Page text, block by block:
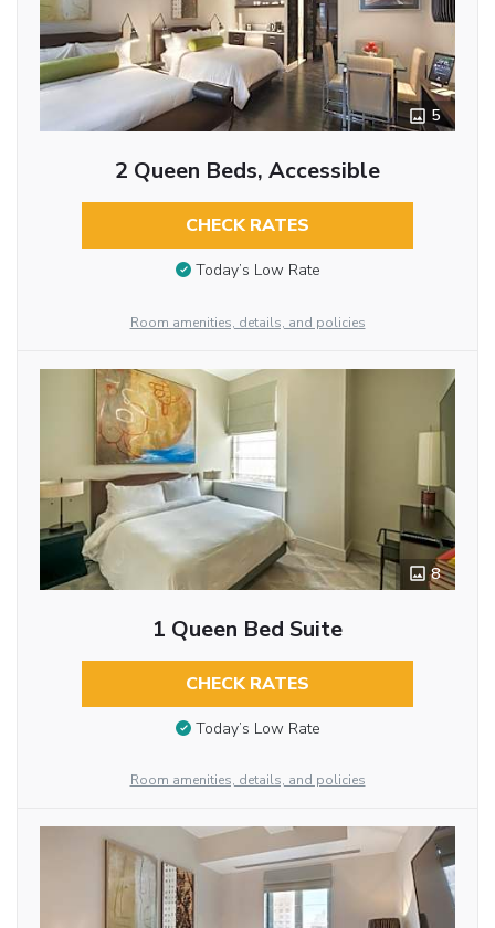
5
2 Queen Beds, Accessible
CHECK RATES
Today’s Low Rate
Room amenities, details, and policies
8
1 Queen Bed Suite
CHECK RATES
Today’s Low Rate
Room amenities, details, and policies